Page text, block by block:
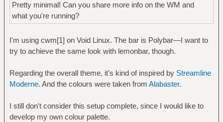
Pretty minimal! Can you share more info on the WM and
what you're running?
I'm using cwm[1] on Void Linux. The bar is Polybar—I want to
try to achieve the same look with lemonbar, though.
Regarding the overall theme, it's kind of inspired by Streamline
Moderne. And the colours were taken from Alabaster.
I still don't consider this setup complete, since I would like to
develop my own colour palette.